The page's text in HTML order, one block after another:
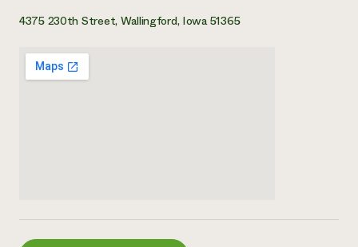
4375 230th Street, Wallingford, Iowa 51365